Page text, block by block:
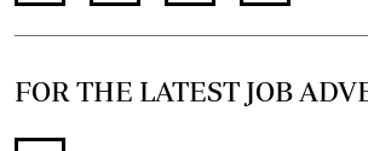
FOR THE LATEST JOB